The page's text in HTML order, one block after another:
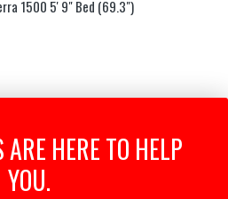
1500 5' 9" Bed (69.3")
ARE HERE TO HELP
YOU.